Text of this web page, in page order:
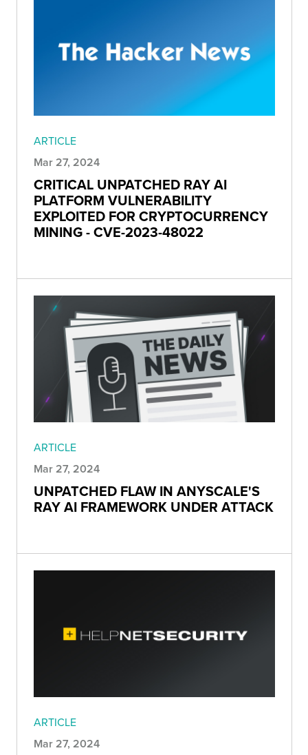
ARTICLE
Mar 27, 2024
CRITICAL UNPATCHED RAY AI
PLATFORM VULNERABILITY
EXPLOITED FOR CRYPTOCURRENCY
MINING - CVE-2023-48022
ARTICLE
Mar 27, 2024
UNPATCHED FLAW IN ANYSCALE'S
RAY AI FRAMEWORK UNDER ATTACK
ARTICLE
Mar 27, 2024